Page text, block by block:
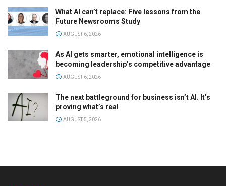
What AI can’t replace: Five lessons from the
Future Newsrooms Study
AUGUST 6, 2026
As AI gets smarter, emotional intelligence is
becoming leadership’s competitive advantage
AUGUST 6, 2026
The next battleground for business isn’t AI. It’s
proving what’s real
AUGUST 5, 2026